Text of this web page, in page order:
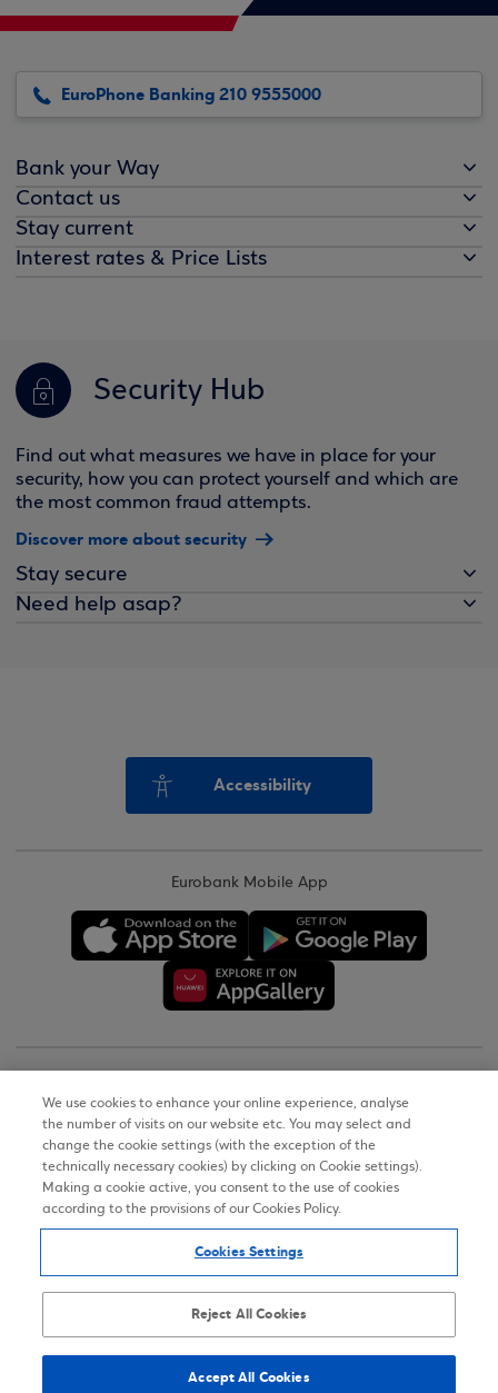
EuroPhone Banking 210 9555000
Bank your Way
Contact us
Stay current
Interest rates & Price Lists
Security Hub
Find out what measures we have in place for your
security, how you can protect yourself and which are
the most common fraud attempts.
Discover more about security
Stay secure
Need help asap?
Accessibility
Eurobank Mobile App
Terms of Use
Personal Data Notice on the Website
Accessibility Statement
Sitemap
We use cookies to enhance your online experience, analyse
the number of visits on our website etc. You may select and
change the cookie settings (with the exception of the
technically necessary cookies) by clicking on Cookie settings).
Making a cookie active, you consent to the use of cookies
according to the provisions of our Cookies Policy.
Cookies Settings
Reject All Cookies
Accept All Cookies